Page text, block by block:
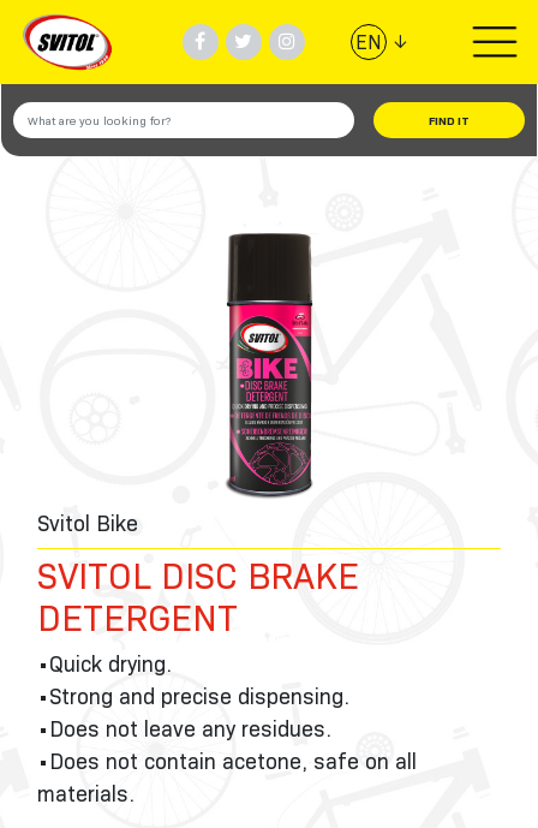
EN ↓
PRODUCTS
Svitol Bike
SVITOL DISC BRAKE
DETERGENT
•Quick drying.
•Strong and precise dispensing.
•Does not leave any residues.
•Does not contain acetone, safe on all
materials.